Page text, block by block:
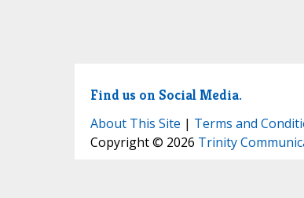
Find us on Social Media.
About This Site | Terms and
Copyright © 2026 Trinity